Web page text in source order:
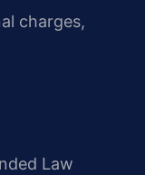
charges,
Law